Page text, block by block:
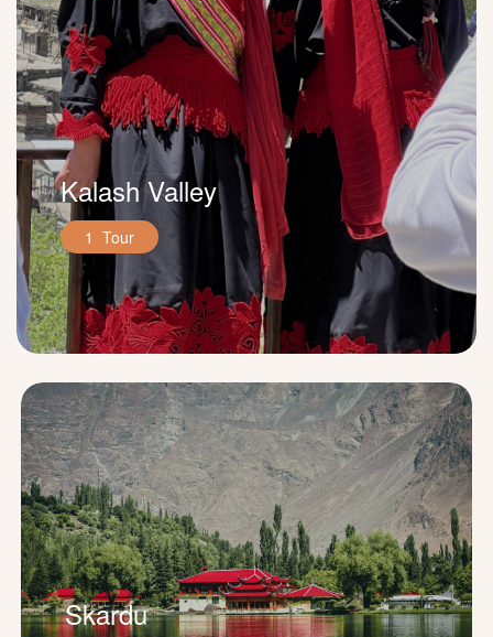
Skardu
Kalash Valley
1 Tour